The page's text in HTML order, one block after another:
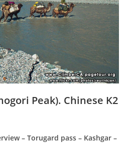
Peak). Chinese K2
– Torugard pass – Kashgar –